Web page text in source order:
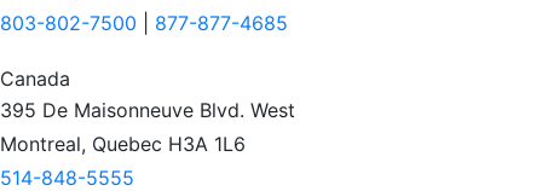
803-802-7500
877-877-4685
Canada
395 De Maisonneuve Blvd. West
Montreal, Quebec H3A 1L6
514-848-5555